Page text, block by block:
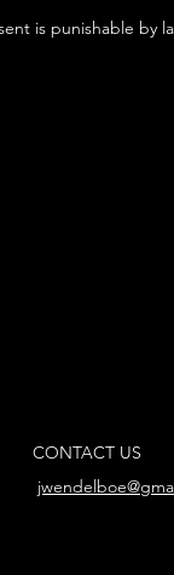
is punishable by
CONTACT US